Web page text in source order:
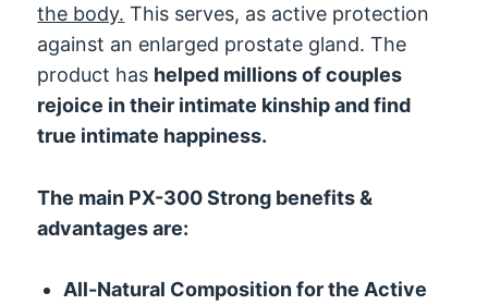
the body. This serves, as active protection
against an enlarged prostate gland. The
product has helped millions of couples
rejoice in their intimate kinship and find
true intimate happiness.
The main PX-300 Strong benefits &
advantages are:
All-Natural Composition for the Active